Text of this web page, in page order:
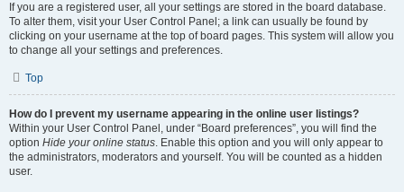
If you are a registered user, all your settings are stored in the board database.
To alter them, visit your User Control Panel; a link can usually be found by
clicking on your username at the top of board pages. This system will allow you
to change all your settings and preferences.
Top
How do I prevent my username appearing in the online user listings?
Within your User Control Panel, under “Board preferences”, you will find the
option Hide your online status. Enable this option and you will only appear to
the administrators, moderators and yourself. You will be counted as a hidden
user.